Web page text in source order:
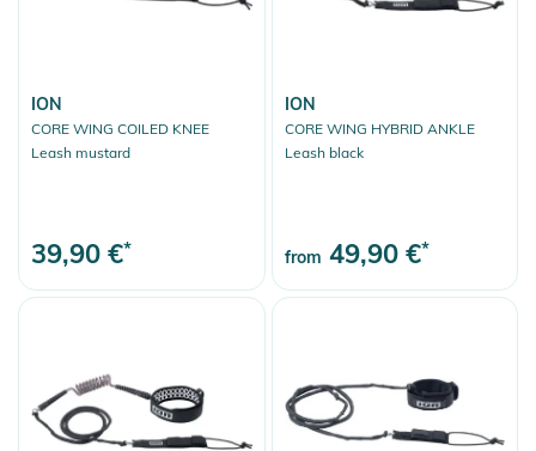
ION
CORE WING COILED KNEE
Leash mustard
39,90 €*
ION
CORE WING HYBRID ANKLE
Leash black
from 49,90 €*